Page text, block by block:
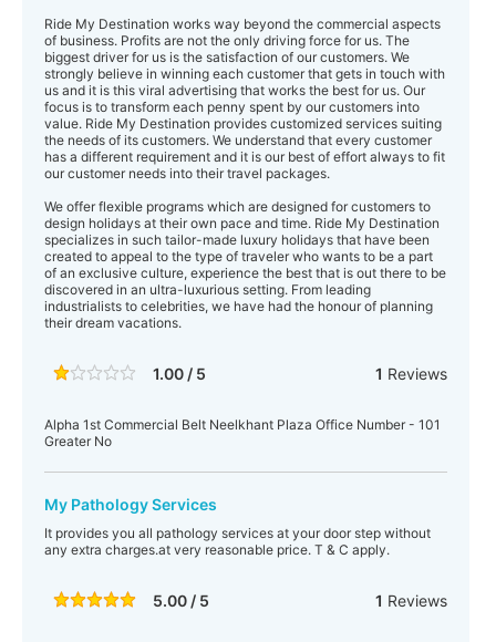
Ride My Destination works way beyond the commercial aspects
of business. Profits are not the only driving force for us. The
biggest driver for us is the satisfaction of our customers. We
strongly believe in winning each customer that gets in touch with
us and it is this viral advertising that works the best for us. Our
focus is to transform each penny spent by our customers into
value. Ride My Destination provides customized services suiting
the needs of its customers. We understand that every customer
has a different requirement and it is our best of effort always to fit
our customer needs into their travel packages.
We offer flexible programs which are designed for customers to
design holidays at their own pace and time. Ride My Destination
specializes in such tailor-made luxury holidays that have been
created to appeal to the type of traveler who wants to be a part
of an exclusive culture, experience the best that is out there to be
discovered in an ultra-luxurious setting. From leading
industrialists to celebrities, we have had the honour of planning
their dream vacations.
1.00 / 5 1 Reviews
Alpha 1st Commercial Belt Neelkhant Plaza Office Number - 101
Greater No
My Pathology Services
It provides you all pathology services at your door step without
any extra charges.at very reasonable price. T & C apply.
5.00 / 5 1 Reviews